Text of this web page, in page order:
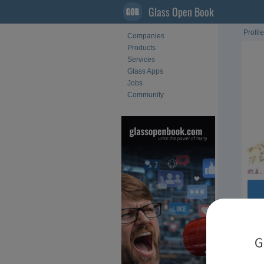
Glass Open Book
Companies
Products
Services
Glass Apps
Jobs
Community
Profile